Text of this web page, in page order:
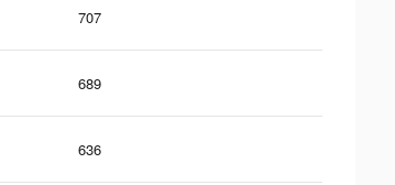
707
689
636